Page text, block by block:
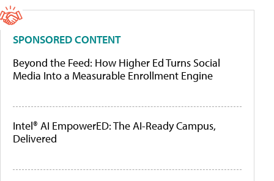
SPONSORED CONTENT
Beyond the Feed: How Higher Ed Turns Social
Media Into a Measurable Enrollment Engine
Intel® AI EmpowerED: The AI-Ready Campus,
Delivered